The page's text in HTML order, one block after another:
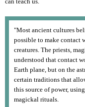
"Most ancient cultures
possible to make contact
creatures. The priests,
understood that contact
Earth plane, but on the
certain traditions that
this source of power,
magickal rituals.